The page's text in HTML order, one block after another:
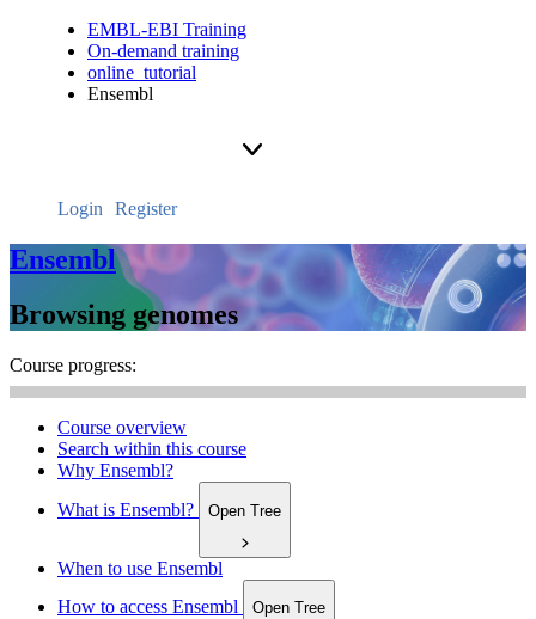
EMBL-EBI Training
On-demand training
online_tutorial
Ensembl
Login Register
Ensembl
Browsing genomes
Course progress:
Course overview
Search within this course
Why Ensembl?
What is Ensembl?
Open Tree
When to use Ensembl
How to access Ensembl
Open Tree